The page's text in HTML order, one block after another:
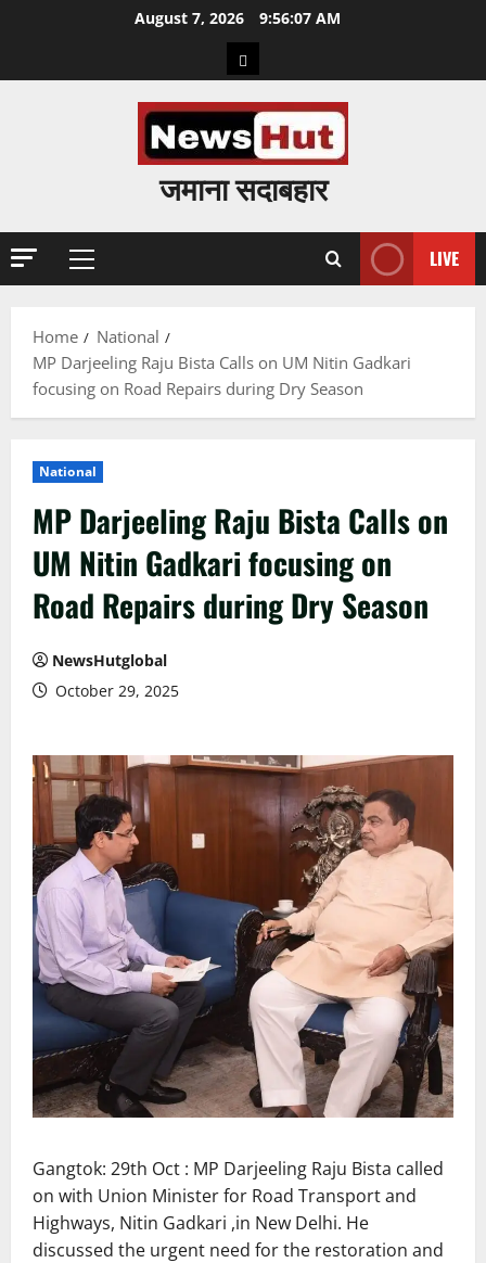
August 7, 2026 9:56:08 AM
Home
जमाना सदाबहार
Primary
LIVE
Home
National
MP Darjeeling Raju Bista Calls on UM Nitin Gadkari
focusing on Road Repairs during Dry Season
National
MP Darjeeling Raju Bista Calls on
UM Nitin Gadkari focusing on
Road Repairs during Dry Season
NewsHutglobal
October 29, 2025
Gangtok: 29th Oct : MP Darjeeling Raju Bista called
on with Union Minister for Road Transport and
Highways, Nitin Gadkari ,in New Delhi. He
discussed the urgent need for the restoration and